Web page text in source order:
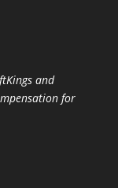
and
for